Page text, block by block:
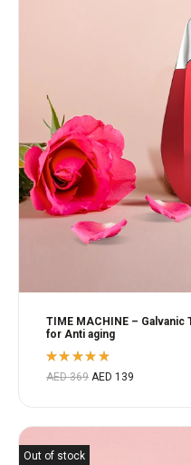
TIME MACHINE –
for Anti aging
Rated
4.80out
AED369 AED 139
Out of stock